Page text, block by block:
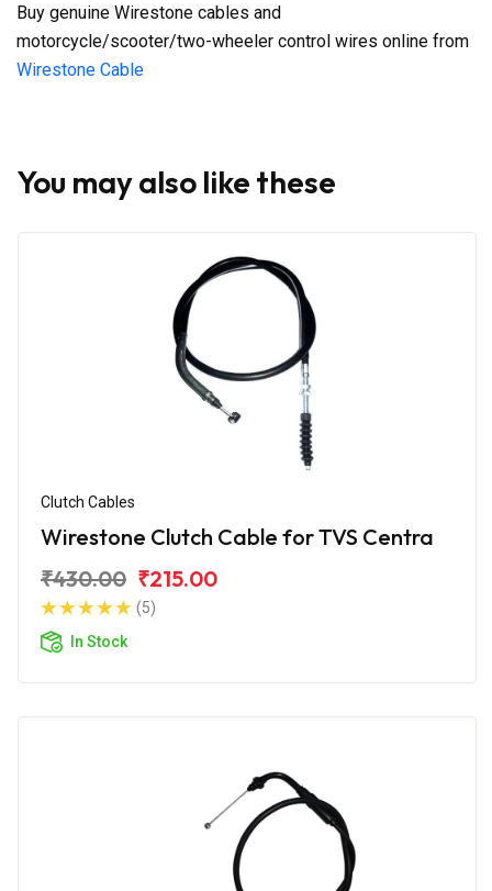
Buy genuine Wirestone cables and
motorcycle/scooter/two-wheeler control wires online from
Wirestone Cable
You may also like these
Clutch Cables
Wirestone Clutch Cable for TVS Centra
₹430.00 ₹215.00
(5)
In Stock